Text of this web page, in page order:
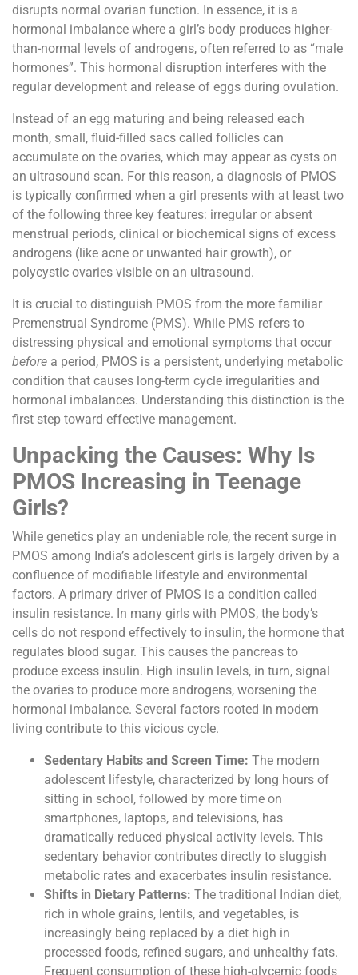
disrupts normal ovarian function. In essence, it is a
hormonal imbalance where a girl’s body produces higher-
than-normal levels of androgens, often referred to as “male
hormones”. This hormonal disruption interferes with the
regular development and release of eggs during ovulation.
Instead of an egg maturing and being released each
month, small, fluid-filled sacs called follicles can
accumulate on the ovaries, which may appear as cysts on
an ultrasound scan. For this reason, a diagnosis of PMOS
is typically confirmed when a girl presents with at least two
of the following three key features: irregular or absent
menstrual periods, clinical or biochemical signs of excess
androgens (like acne or unwanted hair growth), or
polycystic ovaries visible on an ultrasound.
It is crucial to distinguish PMOS from the more familiar
Premenstrual Syndrome (PMS). While PMS refers to
distressing physical and emotional symptoms that occur
before a period, PMOS is a persistent, underlying metabolic
condition that causes long-term cycle irregularities and
hormonal imbalances. Understanding this distinction is the
first step toward effective management.
Unpacking the Causes: Why Is
PMOS Increasing in Teenage
Girls?
While genetics play an undeniable role, the recent surge in
PMOS among India’s adolescent girls is largely driven by a
confluence of modifiable lifestyle and environmental
factors. A primary driver of PMOS is a condition called
insulin resistance. In many girls with PMOS, the body’s
cells do not respond effectively to insulin, the hormone that
regulates blood sugar. This causes the pancreas to
produce excess insulin. High insulin levels, in turn, signal
the ovaries to produce more androgens, worsening the
hormonal imbalance. Several factors rooted in modern
living contribute to this vicious cycle.
Sedentary Habits and Screen Time: The modern
adolescent lifestyle, characterized by long hours of
sitting in school, followed by more time on
smartphones, laptops, and televisions, has
dramatically reduced physical activity levels. This
sedentary behavior contributes directly to sluggish
metabolic rates and exacerbates insulin resistance.
Shifts in Dietary Patterns: The traditional Indian diet,
rich in whole grains, lentils, and vegetables, is
increasingly being replaced by a diet high in
processed foods, refined sugars, and unhealthy fats.
Frequent consumption of these high-glycemic foods